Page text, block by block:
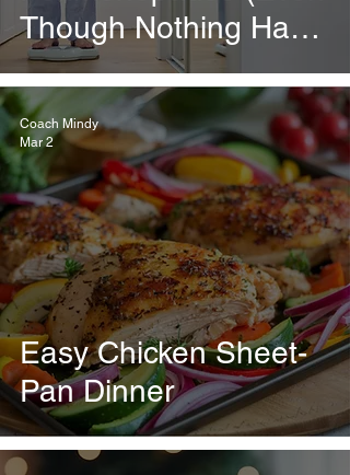
Though Nothing Has
Changed)?
Easy Chicken Sheet-
Pan Dinner
Coach Mindy
Mar 2